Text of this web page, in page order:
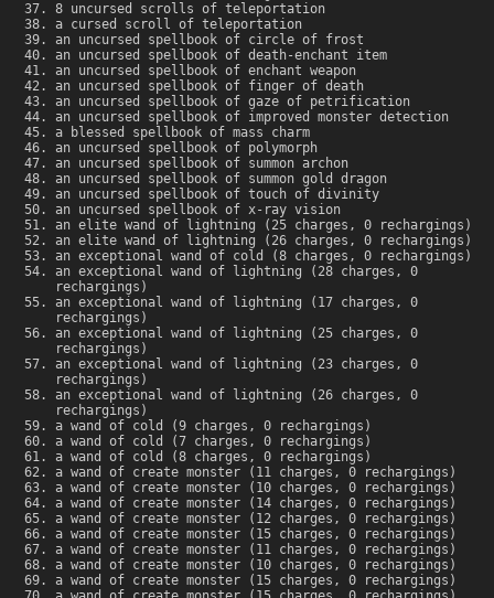
8 uncursed scrolls of teleportation
a cursed scroll of teleportation
an uncursed spellbook of circle of frost
an uncursed spellbook of death-enchant item
an uncursed spellbook of enchant weapon
an uncursed spellbook of finger of death
an uncursed spellbook of gaze of petrification
an uncursed spellbook of improved monster detection
a blessed spellbook of mass charm
an uncursed spellbook of polymorph
an uncursed spellbook of summon archon
an uncursed spellbook of summon gold dragon
an uncursed spellbook of touch of divinity
an uncursed spellbook of x-ray vision
an elite wand of lightning (25 charges, 0 rechargings)
an elite wand of lightning (26 charges, 0 rechargings)
an exceptional wand of cold (8 charges, 0 rechargings)
an exceptional wand of lightning (28 charges, 0
rechargings)
an exceptional wand of lightning (17 charges, 0
rechargings)
an exceptional wand of lightning (25 charges, 0
rechargings)
an exceptional wand of lightning (23 charges, 0
rechargings)
an exceptional wand of lightning (26 charges, 0
rechargings)
a wand of cold (9 charges, 0 rechargings)
a wand of cold (7 charges, 0 rechargings)
a wand of cold (8 charges, 0 rechargings)
a wand of create monster (11 charges, 0 rechargings)
a wand of create monster (10 charges, 0 rechargings)
a wand of create monster (14 charges, 0 rechargings)
a wand of create monster (12 charges, 0 rechargings)
a wand of create monster (15 charges, 0 rechargings)
a wand of create monster (11 charges, 0 rechargings)
a wand of create monster (10 charges, 0 rechargings)
a wand of create monster (15 charges, 0 rechargings)